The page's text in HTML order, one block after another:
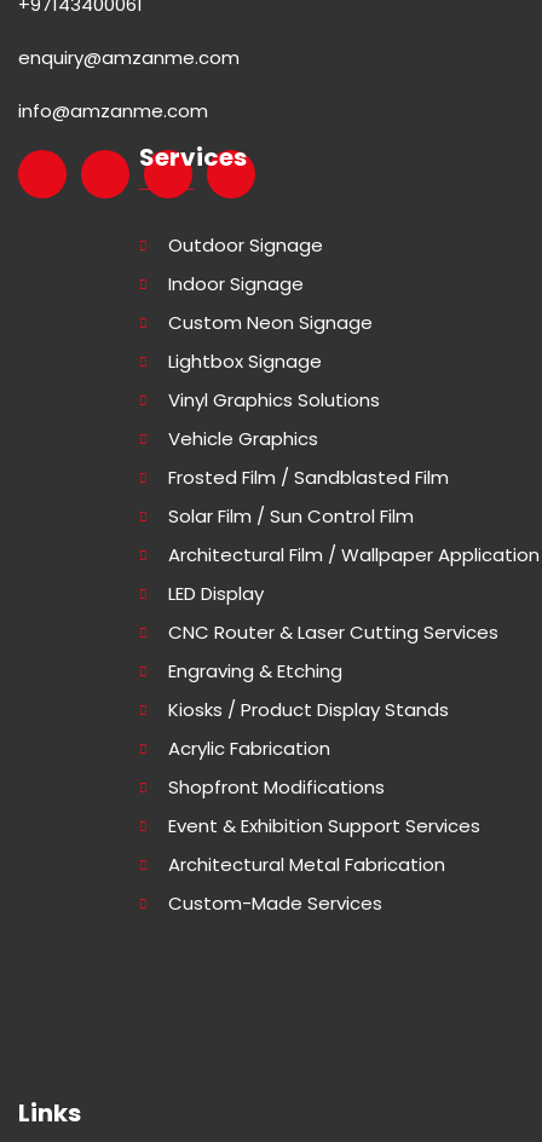
enquiry@amzanme.com
info@amzanme.com
Services
Outdoor Signage
Indoor Signage
Custom Neon Signage
Lightbox Signage
Vinyl Graphics Solutions
Vehicle Graphics
Frosted Film / Sandblasted Film
Solar Film / Sun Control Film
Architectural Film / Wallpaper Application
LED Display
CNC Router & Laser Cutting Services
Engraving & Etching
Kiosks / Product Display Stands
Acrylic Fabrication
Shopfront Modifications
Event & Exhibition Support Services
Architectural Metal Fabrication
Custom-Made Services
Links